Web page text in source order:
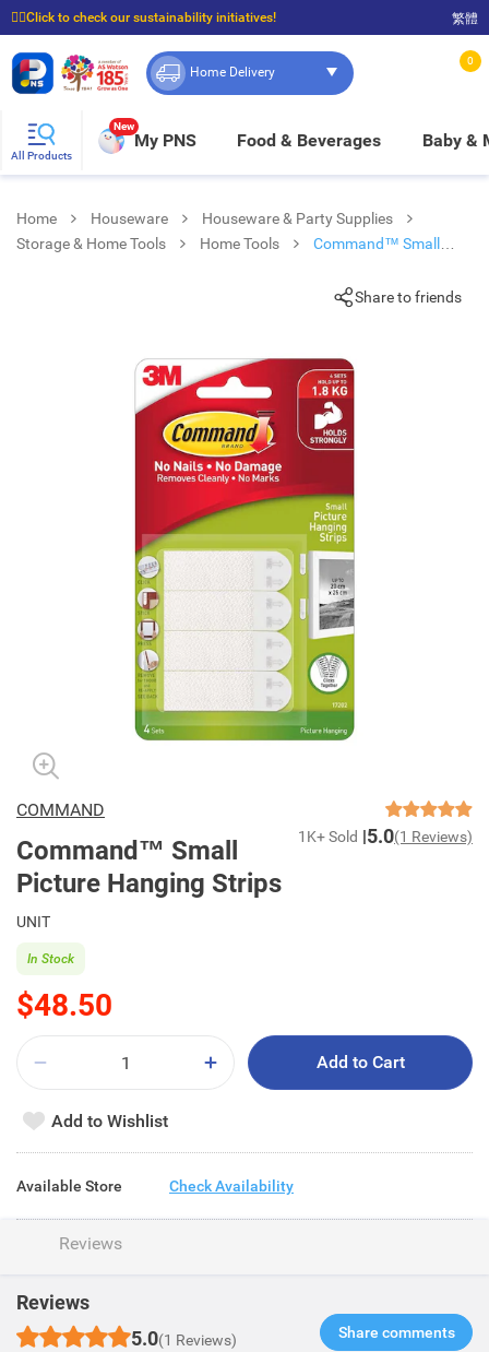
☝🏼Click to check our sustainability initiatives!
⭐Spend $399 to enjoy FREE delivery, and $100 to enjoy FREE in-store pickup!
繁體
Home Delivery
0
All Products
New
My PNS Food & Beverages Baby &
Home Houseware
Houseware & Party Supplies
Storage & Home Tools
Home Tools
Command™ Small
Share to friends
COMMAND
Command™ Small
Picture Hanging Strips
1K+ Sold 5.0(1 Reviews)
UNIT
$48.50
In Stock
Add to Cart
Add to Wishlist
Available Store Check Availability
Reviews
Reviews
5.0(1 Reviews) Share comments​